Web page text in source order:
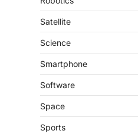
Satellite
Science
Smartphone
Software
Space
Sports